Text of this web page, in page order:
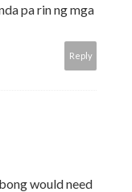
pa rin ng mga
Reply
would need